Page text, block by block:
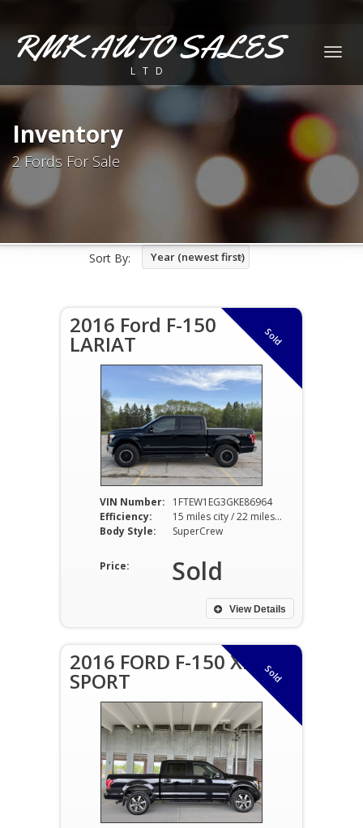
RMK AUTO SALES
LTD
Inventory
2 Fords For Sale
Sort By: Year (newest first)
Sold
2016 Ford F-150
LARIAT
VIN Number:
1FTEW1EG3GKE86964
Efficiency:
15 miles city / 22 miles hwy
Body Style:
SuperCrew
Price: Sold
View Details
Sold
2016 FORD F-150 XLT
SPORT